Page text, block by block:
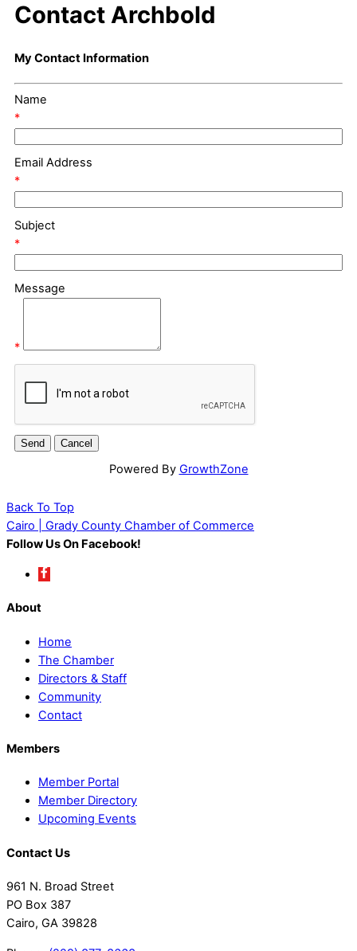
Contact Archbold
My Contact Information
Name
*
Email Address
*
Subject
*
Message
*
Powered By GrowthZone
Back To Top
Cairo | Grady County Chamber of Commerce
Follow Us On Facebook!
About
Home
The Chamber
Directors & Staff
Community
Contact
Members
Member Portal
Member Directory
Upcoming Events
Contact Us
961 N. Broad Street
PO Box 387
Cairo, GA 39828